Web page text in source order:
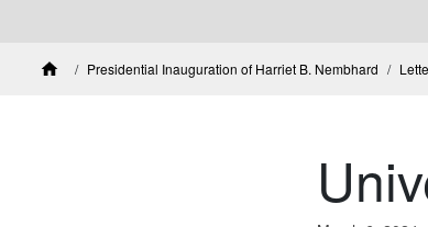
HomePresidential Inauguration of Harriet B. Nembhard